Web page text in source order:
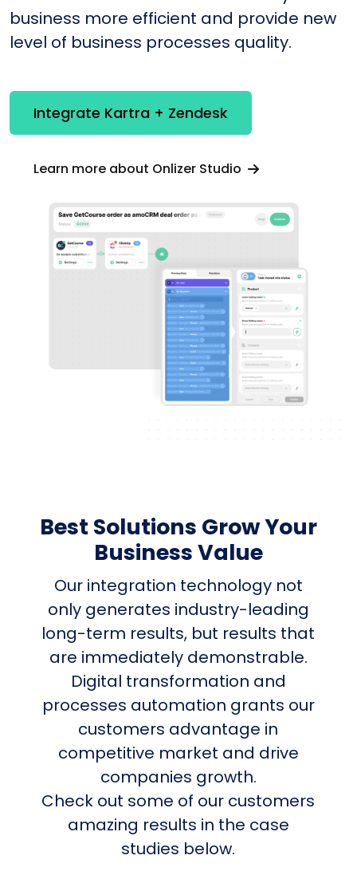
business more efficient and provide new
level of business processes quality.
Integrate Kartra + Zendesk
Learn more about Onlizer Studio
Best Solutions Grow Your
Business Value
Our integration technology not
only generates industry-leading
long-term results, but results that
are immediately demonstrable.
Digital transformation and
processes automation grants our
customers advantage in
competitive market and drive
companies growth.
Check out some of our customers
amazing results in the case
studies below.